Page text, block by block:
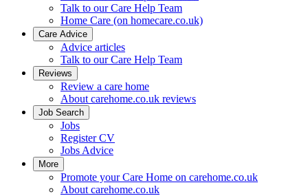
Talk to our Care Help Team
Home Care (on homecare.co.uk)
Care Advice
Advice articles
Talk to our Care Help Team
Reviews
Review a care home
About carehome.co.uk reviews
Job Search
Jobs
Register CV
Jobs Advice
More
Promote your Care Home on carehome.co.uk
About carehome.co.uk